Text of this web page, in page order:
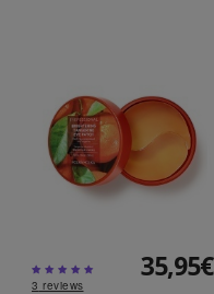
3 reviews
35,95€